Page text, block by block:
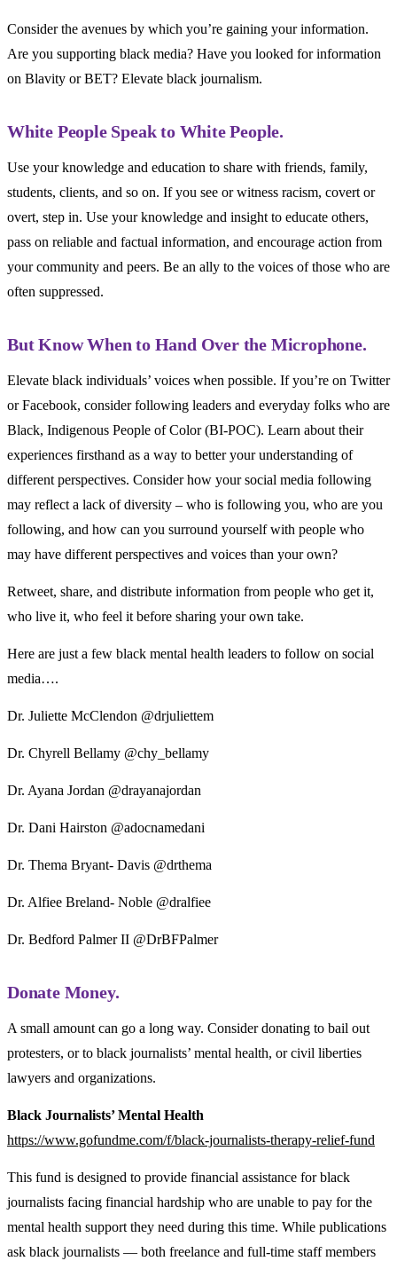
Consider the avenues by which you’re gaining your information.
Are you supporting black media? Have you looked for information
on Blavity or BET? Elevate black journalism.
White People Speak to White People.
Use your knowledge and education to share with friends, family,
students, clients, and so on. If you see or witness racism, covert or
overt, step in. Use your knowledge and insight to educate others,
pass on reliable and factual information, and encourage action from
your community and peers. Be an ally to the voices of those who are
often suppressed.
But Know When to Hand Over the Microphone.
Elevate black individuals’ voices when possible. If you’re on Twitter
or Facebook, consider following leaders and everyday folks who are
Black, Indigenous People of Color (BI-POC). Learn about their
experiences firsthand as a way to better your understanding of
different perspectives. Consider how your social media following
may reflect a lack of diversity – who is following you, who are you
following, and how can you surround yourself with people who
may have different perspectives and voices than your own?
Retweet, share, and distribute information from people who get it,
who live it, who feel it before sharing your own take.
Here are just a few black mental health leaders to follow on social
media….
Dr. Juliette McClendon @drjuliettem
Dr. Chyrell Bellamy @chy_bellamy
Dr. Ayana Jordan @drayanajordan
Dr. Dani Hairston @adocnamedani
Dr. Thema Bryant- Davis @drthema
Dr. Alfiee Breland- Noble @dralfiee
Dr. Bedford Palmer II @DrBFPalmer
Donate Money.
A small amount can go a long way. Consider donating to bail out
protesters, or to black journalists’ mental health, or civil liberties
lawyers and organizations.
Black Journalists’ Mental Health
https://www.gofundme.com/f/black-journalists-therapy-relief-fund
This fund is designed to provide financial assistance for black
journalists facing financial hardship who are unable to pay for the
mental health support they need during this time. While publications
ask black journalists — both freelance and full-time staff members